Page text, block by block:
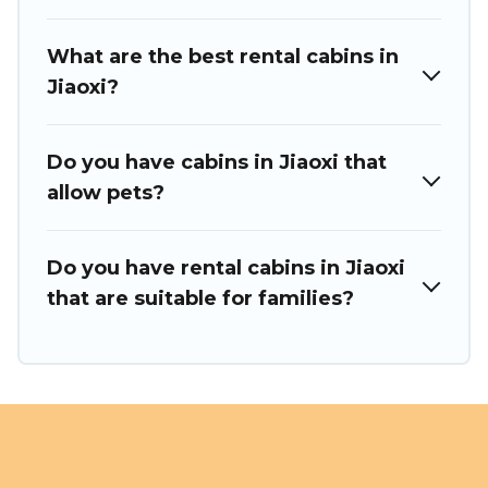
What are the best rental cabins in
Jiaoxi?
Do you have cabins in Jiaoxi that
allow pets?
Do you have rental cabins in Jiaoxi
that are suitable for families?